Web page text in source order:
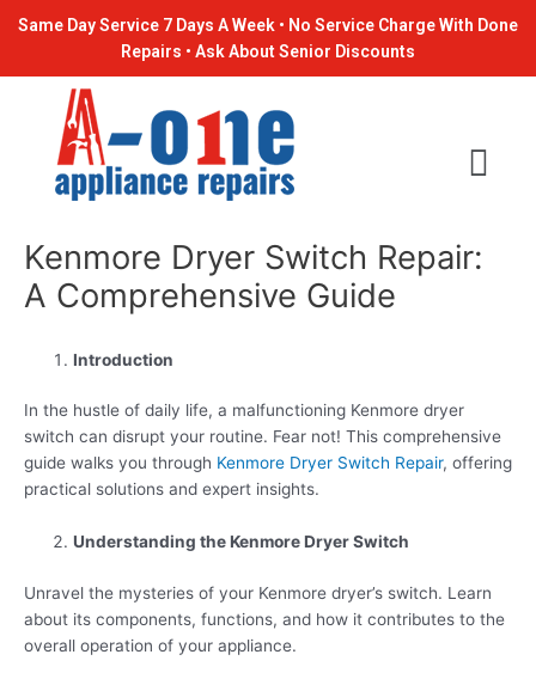
Same Day Service 7 Days A Week • No Service Charge With Done
Repairs • Ask About Senior Discounts
Kenmore Dryer Switch Repair:
A Comprehensive Guide
Introduction
In the hustle of daily life, a malfunctioning Kenmore dryer
switch can disrupt your routine. Fear not! This comprehensive
guide walks you through Kenmore Dryer Switch Repair, offering
practical solutions and expert insights.
Understanding the Kenmore Dryer Switch
Unravel the mysteries of your Kenmore dryer’s switch. Learn
about its components, functions, and how it contributes to the
overall operation of your appliance.
navigation